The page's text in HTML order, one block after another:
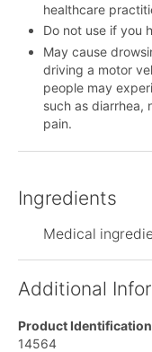
healthcare
Do not use if you
May cause
driving a motor
people may
such as diarrhea,
pain.
Ingredients
Medical
Additional
Product Identification
14564